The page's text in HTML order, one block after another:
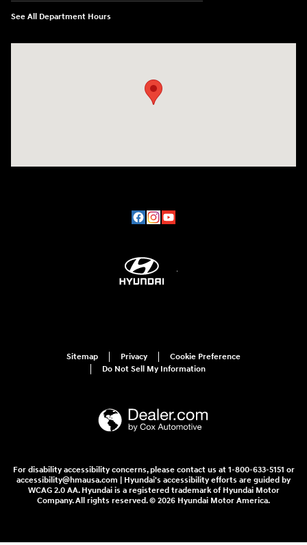
See All Department Hours
Sitemap Privacy
Cookie Preference
Do Not Sell My Information
For disability accessibility concerns, please contact us at 1-800-633-5151 or
accessibility@hmausa.com | Hyundai's accessibility efforts are guided by
WCAG 2.0 AA. Hyundai is a registered trademark of Hyundai Motor
Company. All rights reserved. © 2026 Hyundai Motor America.